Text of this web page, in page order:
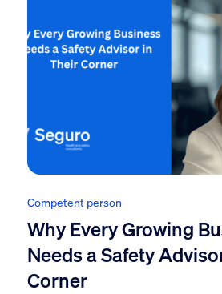
Competent person
Why Every Growing
Needs a Safety
Corner